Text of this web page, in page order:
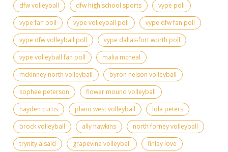
dfw volleyball dfw high school sports
vype poll
vype fan poll
vype volleyball poll
vype dfw fan poll
vype dfw volleyball poll
vype dallas-fort worth poll
vype volleyball fan poll
malia mcneal
mckinney north volleyball
byron nelson volleyball
sophee peterson
flower mound volleyball
hayden curtis
plano west volleyball
lola peters
brock volleyball
ally hawkins
north forney volleyball
trynity alsaid
grapevine volleyball
finley love